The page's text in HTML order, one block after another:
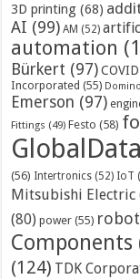
3D printing (68)
AI (99) AM (52)
automation
Bürkert (97)
Incorporated (55)
Emerson (97)
Fittings (49) Festo (58)
GlobalData
(56) Intertronics (52) IoT
Mitsubishi Electric
(80) power (55)
Components
(124) TDK